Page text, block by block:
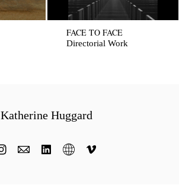
FACE TO FACE
Directorial Work
Katherine Huggard